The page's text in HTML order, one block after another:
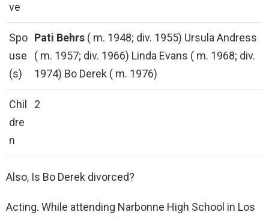
ve
Spo
use
(s)
Pati Behrs ( m. 1948; div. 1955) Ursula Andress
( m. 1957; div. 1966) Linda Evans ( m. 1968; div.
1974) Bo Derek ( m. 1976)
Chil
dre
n
2
Also, Is Bo Derek divorced?
Acting. While attending Narbonne High School in Los